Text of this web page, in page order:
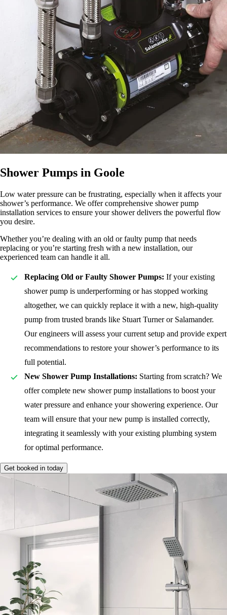
Shower Pumps in Goole
Low water pressure can be frustrating, especially when it affects your
shower’s performance. We offer comprehensive shower pump
installation services to ensure your shower delivers the powerful flow
you desire.
Whether you’re dealing with an old or faulty pump that needs
replacing or you’re starting fresh with a new installation, our
experienced team can handle it all.
Replacing Old or Faulty Shower Pumps: If your existing
shower pump is underperforming or has stopped working
altogether, we can quickly replace it with a new, high-quality
pump from trusted brands like Stuart Turner or Salamander.
Our engineers will assess your current setup and provide expert
recommendations to restore your shower’s performance to its
full potential.
New Shower Pump Installations: Starting from scratch? We
offer complete new shower pump installations to boost your
water pressure and enhance your showering experience. Our
team will ensure that your new pump is installed correctly,
integrating it seamlessly with your existing plumbing system
for optimal performance.
Get booked in today